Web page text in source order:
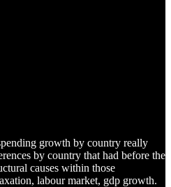
growth by country really
by country that had before the
causes within those
labour market, gdp growth.